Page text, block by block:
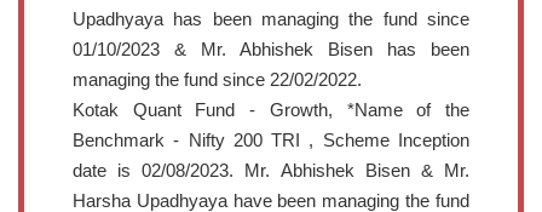
Upadhyaya has been managing the fund since
01/10/2023 & Mr. Abhishek Bisen has been
managing the fund since 22/02/2022.
Kotak Quant Fund - Growth, *Name of the
Benchmark - Nifty 200 TRI , Scheme Inception
date is 02/08/2023. Mr. Abhishek Bisen & Mr.
Harsha Upadhyaya have been managing the fund